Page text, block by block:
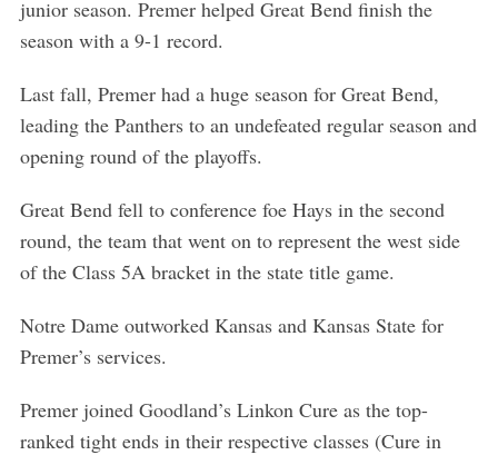
junior season. Premer helped Great Bend finish the
season with a 9-1 record.
Last fall, Premer had a huge season for Great Bend,
leading the Panthers to an undefeated regular season and
opening round of the playoffs.
Great Bend fell to conference foe Hays in the second
round, the team that went on to represent the west side
of the Class 5A bracket in the state title game.
Notre Dame outworked Kansas and Kansas State for
Premer’s services.
Premer joined Goodland’s Linkon Cure as the top-
ranked tight ends in their respective classes (Cure in
r
: